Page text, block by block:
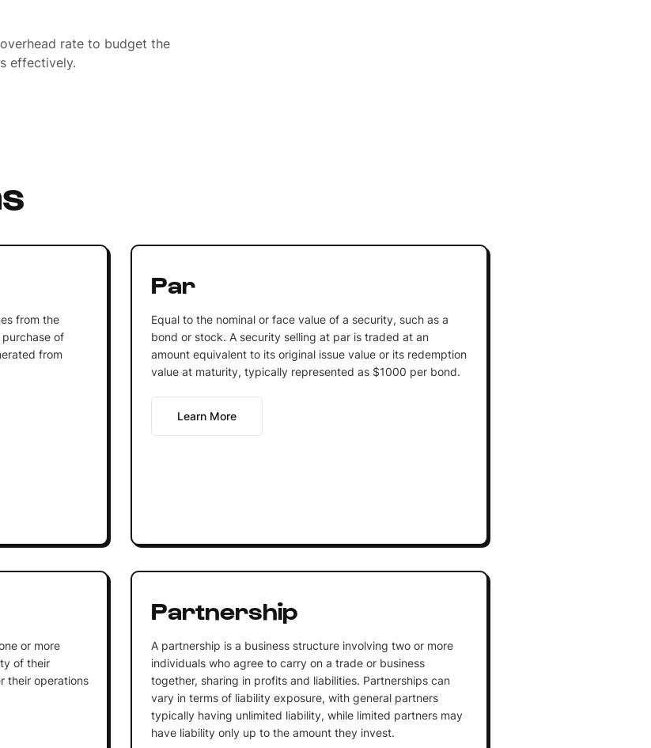
rate to budget the
effectively.
from the
of
from
Par
Equal to the nominal or face value of a security, such as a
bond or stock. A security selling at par is traded at an
amount equivalent to its original issue value or its redemption
value at maturity, typically represented as $1000 per bond.
Learn More
or more
of their
their operations
Partnership
A partnership is a business structure involving two or more
individuals who agree to carry on a trade or business
together, sharing in profits and liabilities. Partnerships can
vary in terms of liability exposure, with general partners
typically having unlimited liability, while limited partners may
have liability only up to the amount they invest.